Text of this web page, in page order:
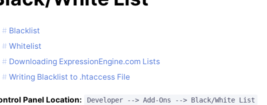
Blacklist
Whitelist
Downloading ExpressionEngine.com Lists
Writing Blacklist to .htaccess File
Panel Location: Developer --> Add-Ons --> Black/White List